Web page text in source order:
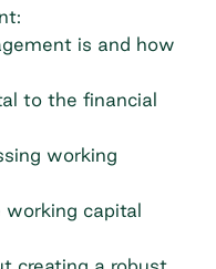
is and how
to the financial
working
working capital
creating a robust